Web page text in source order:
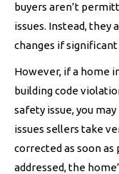
buyers aren’t
issues. Instead, they
changes if significant
However, if a home
building code
safety issue, you
issues sellers take
corrected as soon as
addressed, the